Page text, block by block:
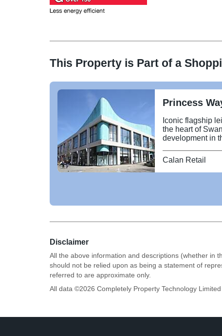
This Property is Part of a
Princess
Iconic flagship
the heart of
development in
The property
centre at the
Princess Way.
comprises
basement
specification
requirements.
Calan Retail
Disclaimer
All the above information and descriptions (whether in
should not be relied upon as being a statement of
referred to are approximate only.
All data ©2026 Completely Property Technology Limited